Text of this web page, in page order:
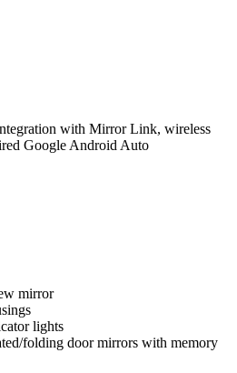
with Mirror Link, wireless
Google Android Auto
mirror
lights
folding door mirrors with memory